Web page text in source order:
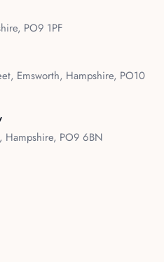
PO9 1PF
Emsworth, Hampshire, PO10
Hampshire, PO9 6BN